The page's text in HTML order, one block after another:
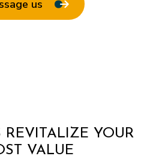
us
REVITALIZE YOUR
VALUE